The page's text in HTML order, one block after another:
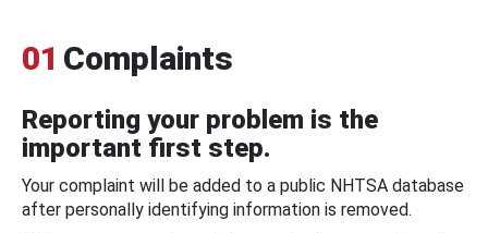
01 Complaints
Reporting your problem is the
important first step.
Your complaint will be added to a public NHTSA database
after personally identifying information is removed.